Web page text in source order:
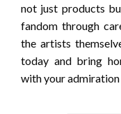
not just products
fandom through
the artists
today and bring
with your admiration